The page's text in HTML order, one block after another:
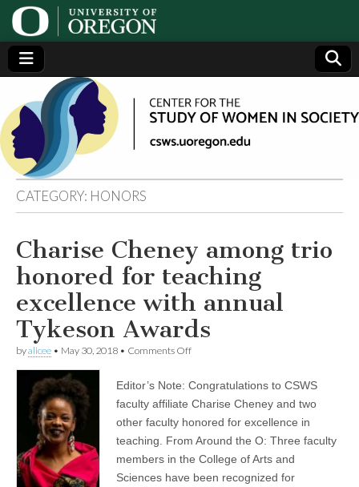
Center
for the
Study
of
Women
in
Society
(CSWS)
Generating,
supporting
and
disseminating
research on
women
CATEGORY: HONORS
Charise Cheney among trio
honored for teaching
excellence with annual
Tykeson Awards
byalicee • May 30, 2018 • Comments Offon
among
trio
for
teaching
with
annual
Editor’s Note: Congratulations to CSWS
faculty affiliate Charise Cheney and two
other faculty honored for excellence in
teaching. From Around the O: Three faculty
members in the College of Arts and
Sciences have been recognized for